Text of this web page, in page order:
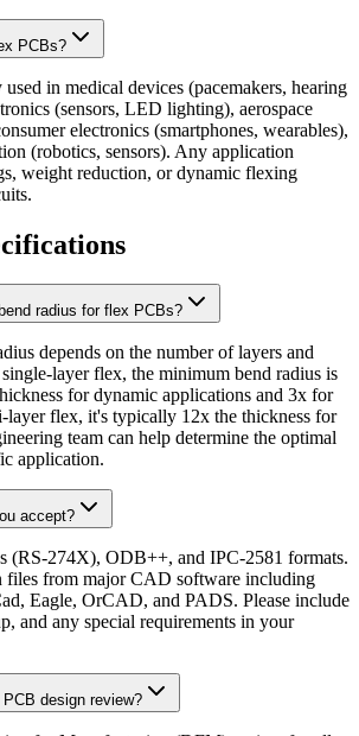
PCBs?
in medical devices (pacemakers, hearing
(sensors, LED lighting), aerospace
electronics (smartphones, wearables),
(robotics, sensors). Any application
weight reduction, or dynamic flexing
radius for flex PCBs?
depends on the number of layers and
layer flex, the minimum bend radius is
for dynamic applications and 3x for
layer flex, it's typically 12x the thickness for
team can help determine the optimal
application.
accept?
(RS-274X), ODB++, and IPC-2581 formats.
files from major CAD software including
Eagle, OrCAD, and PADS. Please include
and any special requirements in your
design review?